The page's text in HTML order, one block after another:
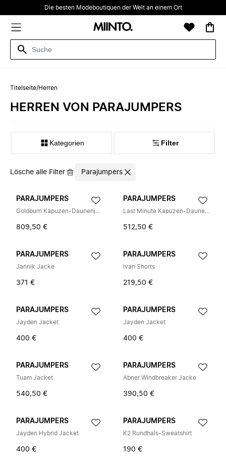
Die besten Modeboutiquen der Welt an einem Ort
Titelseite/Herren
HERREN VON PARAJUMPERS
Kategorien Filter
Lösche alle Filter Parajumpers
PARAJUMPERS
Goldburn Kapuzen-Daunenjacke
809,50 €
PARAJUMPERS
Last Minute Kapuzen-Daunenjacke
512,50 €
PARAJUMPERS
Jannik Jacke
371 €
PARAJUMPERS
Ivan Shorts
219,50 €
PARAJUMPERS
Jayden Jacket
400 €
PARAJUMPERS
Jayden Jacket
400 €
PARAJUMPERS
Tuam Jacket
540,50 €
PARAJUMPERS
Abner Windbreaker Jacke
390,50 €
PARAJUMPERS
Jayden Hybrid Jacket
400 €
PARAJUMPERS
K2 Rundhals-Sweatshirt
190 €